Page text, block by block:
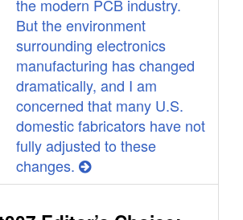
the modern PCB industry.
But the environment
surrounding electronics
manufacturing has changed
dramatically, and I am
concerned that many U.S.
domestic fabricators have not
fully adjusted to these
changes.